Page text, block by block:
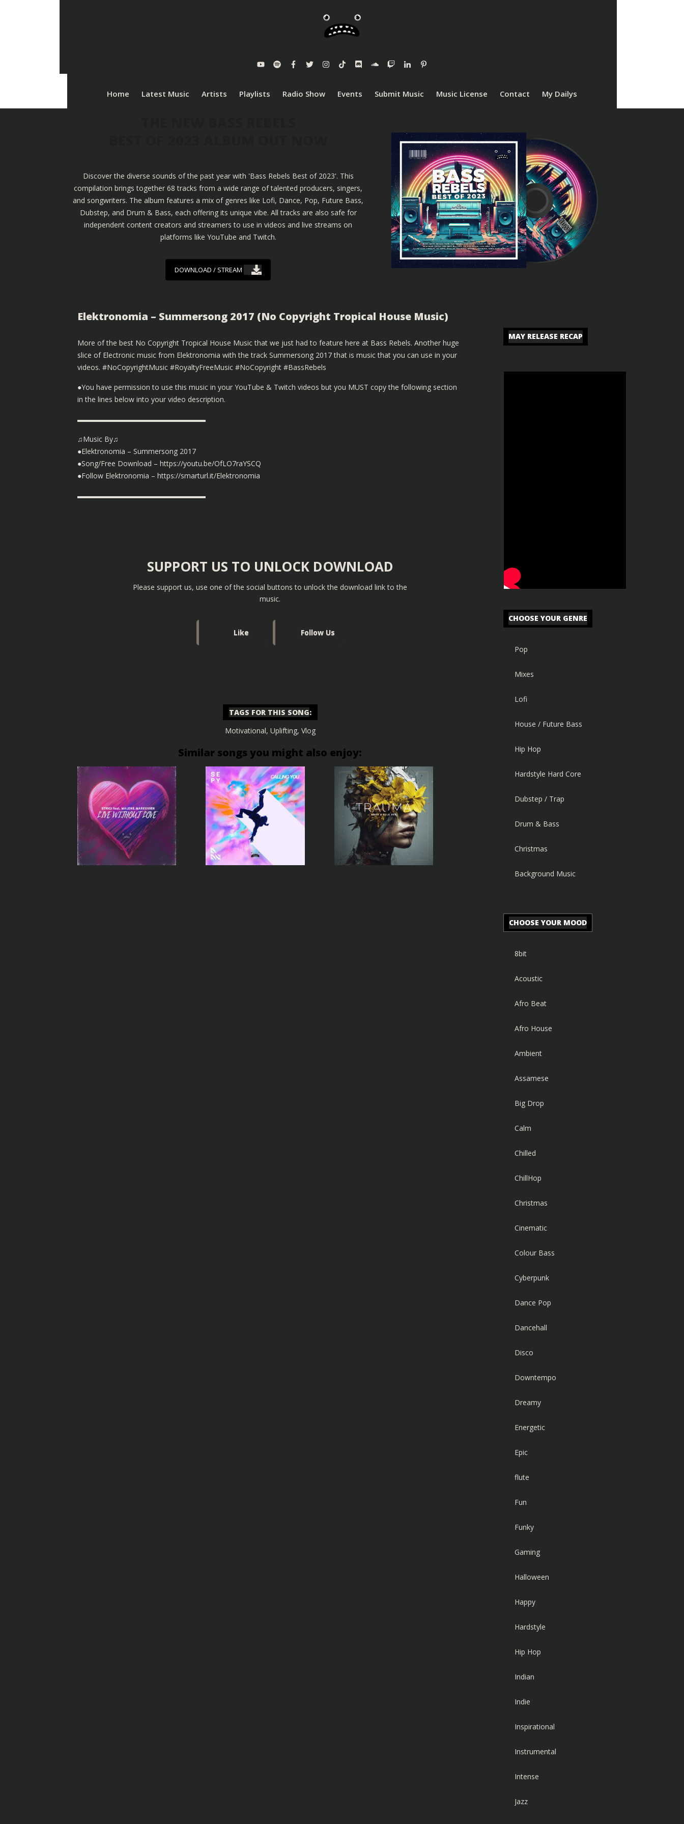
Home Latest Music Artists Playlists Radio Show Events Submit Music Music License Contact My Dailys
Discover the diverse sounds of the past year with 'Bass Rebels Best of 2023'. This
compilation brings together 68 tracks from a wide range of talented producers, singers,
and songwriters. The album features a mix of genres like Lofi, Dance, Pop, Future Bass,
Dubstep, and Drum & Bass, each offering its unique vibe. All tracks are also safe for
independent content creators and streamers to use in videos and live streams on
platforms like YouTube and Twitch.
DOWNLOAD / STREAM
Elektronomia – Summersong 2017 (No Copyright Tropical House Music)
More of the best No Copyright Tropical House Music that we just had to feature here at Bass Rebels. Another huge
slice of Electronic music from Elektronomia with the track Summersong 2017 that is music that you can use in your
videos. #NoCopyrightMusic #RoyaltyFreeMusic #NoCopyright #BassRebels
●You have permission to use this music in your YouTube & Twitch videos but you MUST copy the following section
in the lines below into your video description.
▬▬▬▬▬▬▬▬▬▬▬▬▬▬▬▬▬▬
♫Music By♫
●Elektronomia – Summersong 2017
●Song/Free Download – https://youtu.be/OfLO7raYSCQ
●Follow Elektronomia – https://smarturl.it/Elektronomia
▬▬▬▬▬▬▬▬▬▬▬▬▬▬▬▬▬▬
SUPPORT US TO UNLOCK DOWNLOAD
Please support us, use one of the social buttons to unlock the download link to the
music.
Like Follow Us
TAGS FOR THIS SONG:
Motivational, Uplifting, Vlog
Similar songs you might also enjoy:
MAY RELEASE RECAP
CHOOSE YOUR GENRE
Pop
Mixes
Lofi
House / Future Bass
Hip Hop
Hardstyle Hard Core
Dubstep / Trap
Drum & Bass
Christmas
Background Music
CHOOSE YOUR MOOD
8bit
Acoustic
Afro Beat
Afro House
Ambient
Assamese
Big Drop
Calm
Chilled
ChillHop
Christmas
Cinematic
Colour Bass
Cyberpunk
Dance Pop
Dancehall
Disco
Downtempo
Dreamy
Energetic
Epic
flute
Fun
Funky
Gaming
Halloween
Happy
Hardstyle
Hip Hop
Indian
Indie
Inspirational
Instrumental
Intense
Jazz